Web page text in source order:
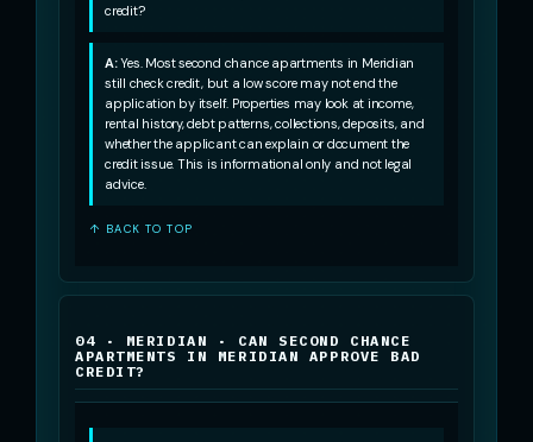
credit?
A:Yes. Most second chance apartments in Meridian
still check credit, but a low score may not end the
application by itself. Properties may look at income,
rental history, debt patterns, collections, deposits, and
whether the applicant can explain or document the
credit issue. This is informational only and not legal
advice.
↑ BACK TO TOP
04 · MERIDIAN · CAN SECOND CHANCE
APARTMENTS IN MERIDIAN APPROVE BAD
CREDIT?